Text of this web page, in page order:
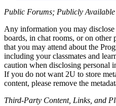
Public Forums; Publicly
Any information you may disclose
boards, in chat rooms, or on other
that you may attend about the
including your classmates and
caution when disclosing personal
If you do not want 2U to store
content, please remove the
Third-Party Content, Links, and